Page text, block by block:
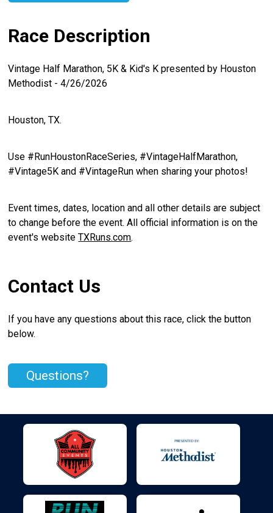
Race Description
Vintage Half Marathon, 5K & Kid's K presented by Houston
Methodist - 4/26/2026
Houston, TX.
Use #RunHoustonRaceSeries, #VintageHalfMarathon,
#Vintage5K and #VintageRun when sharing your photos!
Event times, dates, location and all other details are subject
to change before the event. All official information is on the
event's websiteTXRuns.com.
Contact Us
If you have any questions about this race, click the button
below.
Questions?